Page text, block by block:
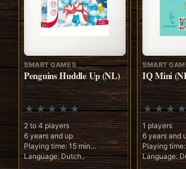
SMART GAMES
Penguins Huddle Up (NL)
2 to 4 players
6 years and up
Playing time: 15 min
Language: Dutch..
SMART
IQ Mini
1 players
6 years and
Playing
Language: